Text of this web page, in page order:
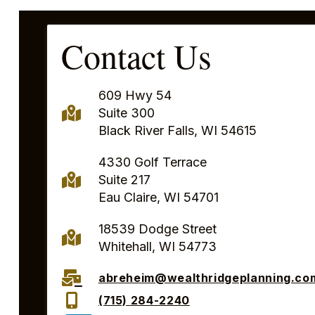
Contact Us
609 Hwy 54
Suite 300
Black River Falls, WI 54615
4330 Golf Terrace
Suite 217
Eau Claire, WI 54701
18539 Dodge Street
Whitehall, WI 54773
(715) 284-2240